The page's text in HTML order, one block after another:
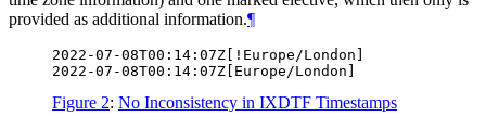
provided as additional information.¶
2022-07-08T00:14:07Z[!Europe/London]
Figure 2: No Inconsistency in IXDTF Timestamps